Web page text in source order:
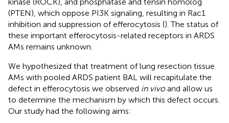
(PTEN), which oppose PI3K signaling, resulting in Rac1
inhibition and suppression of efferocytosis (). The status of
these important efferocytosis-related receptors in ARDS
AMs remains unknown.
We hypothesized that treatment of lung resection tissue
AMs with pooled ARDS patient BAL will recapitulate the
defect in efferocytosis we observed in vivoand allow us
to determine the mechanism by which this defect occurs.
Our study had the following aims: